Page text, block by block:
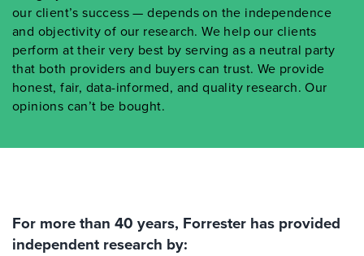
our client’s success — depends on the independence
and objectivity of our research. We help our clients
perform at their very best by serving as a neutral party
that both providers and buyers can trust. We provide
honest, fair, data-informed, and quality research. Our
opinions can’t be bought.
For more than 40 years, Forrester has provided
independent research by: